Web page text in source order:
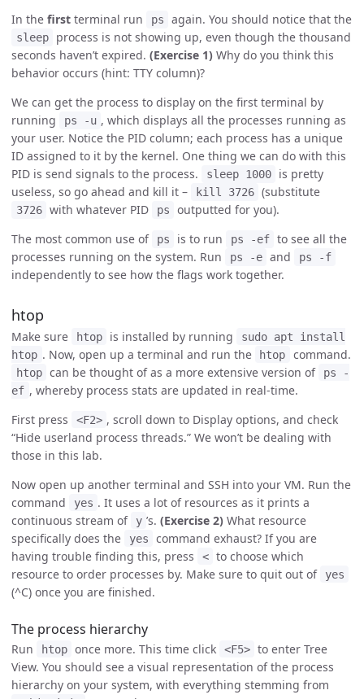
In the first terminal run ps again. You should notice that the
sleep
process is not showing up, even though the thousand
seconds haven’t expired. (Exercise 1) Why do you think this
behavior occurs (hint: TTY column)?
We can get the process to display on the first terminal by
running
ps -u , which displays all the processes running as
your user. Notice the PID column; each process has a unique
ID assigned to it by the kernel. One thing we can do with this
PID is send signals to the process.
sleep 1000
is pretty
useless, so go ahead and kill it –
kill 3726 (substitute
3726 with whatever PID ps
outputted for you).
The most common use of
ps is to run ps -ef to see all the
processes running on the system. Run
ps -e and ps -f
independently to see how the flags work together.
htop
Make sure htop is installed by running
sudo apt install
htop . Now, open up a terminal and run the htop command.
htop can be thought of as a more extensive version of
ps -
ef , whereby process stats are updated in real-time.
First press
<F2> , scroll down to Display options, and check
“Hide userland process threads.” We won’t be dealing with
those in this lab.
Now open up another terminal and SSH into your VM. Run the
command
yes . It uses a lot of resources as it prints a
continuous stream of
y ’s.(Exercise 2) What resource
specifically does the
yes
command exhaust? If you are
having trouble finding this, press
< to choose which
resource to order processes by. Make sure to quit out of
yes
(^C) once you are finished.
The process hierarchy
Run htop once more. This time click <F5> to enter Tree
View. You should see a visual representation of the process
hierarchy on your system, with everything stemming from